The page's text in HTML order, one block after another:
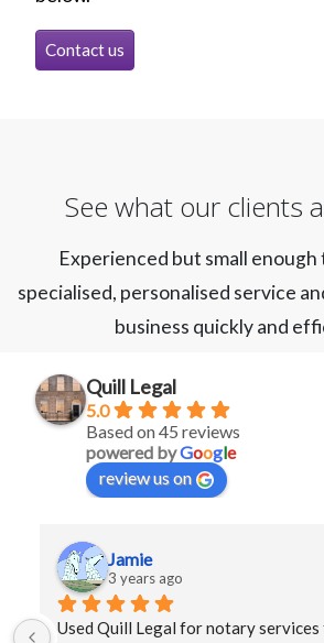
Contact us
See what our clients
Experienced but small
specialised, personalised service
business quickly and
Quill Legal
5.0
Based on 45 reviews
powered byGoogle
review us on
Jamie
3 years ago
Used Quill Legal for notary services